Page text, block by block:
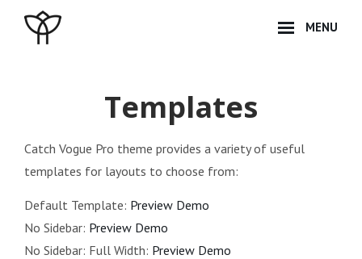
MENU
Templates
Catch Vogue Pro theme provides a variety of useful
templates for layouts to choose from:
Default Template: Preview Demo
No Sidebar: Preview Demo
No Sidebar: Full Width: Preview Demo